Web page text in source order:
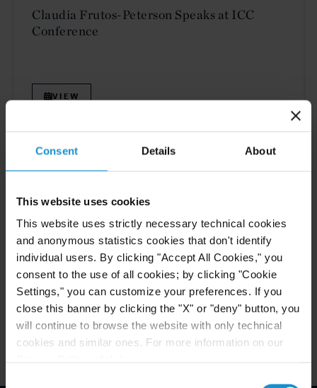
Consent Details About
This website uses cookies
This website uses strictly necessary technical cookies
and anonymous statistics cookies that don't identify
individual users. By clicking "Accept All Cookies," you
consent to the use of all cookies; by clicking "Cookie
Settings," you can customize your preferences. If you
close this banner by clicking the "X" or "deny" button, you
will continue to browse the website with only technical
cookies and similar ones. For more information on our
Claudia Frutos-Peterson Speaks at ICC
Conference
VIEW
NEWS 12 FEB. 2026
Guide
READ
Previous 13 14 15 16 17Next